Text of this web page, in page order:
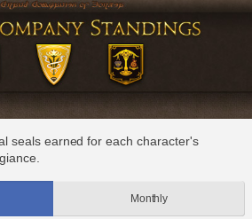
seals earned for each character's
Monthly